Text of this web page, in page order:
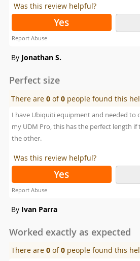
Was this review helpful?
Yes
Report Abuse
By Jonathan S.
Perfect size
There are0 of0 people found this
I have Ubiquiti equipment and needed to
my UDM Pro, this has the perfect length
the other.
Was this review helpful?
Yes
Report Abuse
By Ivan Parra
Worked exactly as expected
There are0 of0 people found this